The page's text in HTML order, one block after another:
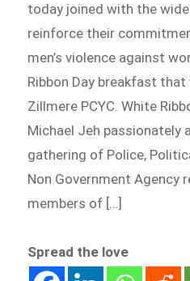
today joined with the
reinforce their
men’s violence against
Ribbon Day breakfast
Zillmere PCYC. White
Michael Jeh passionately
gathering of Police,
Non Government Agency
members of […]
Spread the love